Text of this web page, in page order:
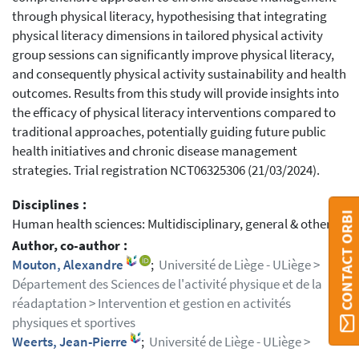
through physical literacy, hypothesising that integrating
physical literacy dimensions in tailored physical activity
group sessions can significantly improve physical literacy,
and consequently physical activity sustainability and health
outcomes. Results from this study will provide insights into
the efficacy of physical literacy interventions compared to
traditional approaches, potentially guiding future public
health initiatives and chronic disease management
strategies. Trial registration NCT06325306 (21/03/2024).
Disciplines :
Human health sciences: Multidisciplinary, general & others
Author, co-author :
Mouton, Alexandre
; Université de Liège - ULiège >
Département des Sciences de l'activité physique et de la
réadaptation > Intervention et gestion en activités
physiques et sportives
Weerts, Jean-Pierre
; Université de Liège - ULiège >
CONTACT ORBI